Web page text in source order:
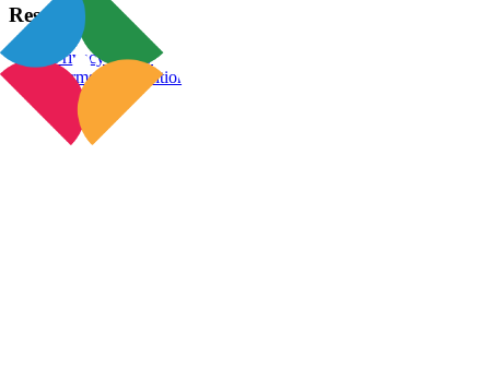
Resources
Privacy Policy
Terms & Conditions
Blog